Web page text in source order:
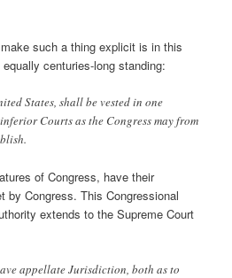
such a thing explicit is in this
centuries-long standing:
States, shall be vested in one
Courts as the Congress may from
of Congress, have their
by Congress. This Congressional
extends to the Supreme Court
appellate Jurisdiction, both as to